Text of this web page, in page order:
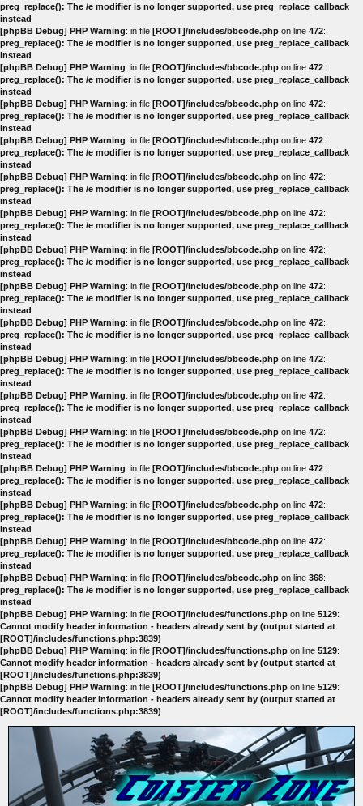
preg_replace(): The /e modifier is no longer supported, use preg_replace_callback
instead
[phpBB Debug] PHP Warning: in file [ROOT]/includes/bbcode.php on line 472:
preg_replace(): The /e modifier is no longer supported, use preg_replace_callback
instead
[phpBB Debug] PHP Warning: in file [ROOT]/includes/bbcode.php on line 472:
preg_replace(): The /e modifier is no longer supported, use preg_replace_callback
instead
[phpBB Debug] PHP Warning: in file [ROOT]/includes/bbcode.php on line 472:
preg_replace(): The /e modifier is no longer supported, use preg_replace_callback
instead
[phpBB Debug] PHP Warning: in file [ROOT]/includes/bbcode.php on line 472:
preg_replace(): The /e modifier is no longer supported, use preg_replace_callback
instead
[phpBB Debug] PHP Warning: in file [ROOT]/includes/bbcode.php on line 472:
preg_replace(): The /e modifier is no longer supported, use preg_replace_callback
instead
[phpBB Debug] PHP Warning: in file [ROOT]/includes/bbcode.php on line 472:
preg_replace(): The /e modifier is no longer supported, use preg_replace_callback
instead
[phpBB Debug] PHP Warning: in file [ROOT]/includes/bbcode.php on line 472:
preg_replace(): The /e modifier is no longer supported, use preg_replace_callback
instead
[phpBB Debug] PHP Warning: in file [ROOT]/includes/bbcode.php on line 472:
preg_replace(): The /e modifier is no longer supported, use preg_replace_callback
instead
[phpBB Debug] PHP Warning: in file [ROOT]/includes/bbcode.php on line 472:
preg_replace(): The /e modifier is no longer supported, use preg_replace_callback
instead
[phpBB Debug] PHP Warning: in file [ROOT]/includes/bbcode.php on line 472:
preg_replace(): The /e modifier is no longer supported, use preg_replace_callback
instead
[phpBB Debug] PHP Warning: in file [ROOT]/includes/bbcode.php on line 472:
preg_replace(): The /e modifier is no longer supported, use preg_replace_callback
instead
[phpBB Debug] PHP Warning: in file [ROOT]/includes/bbcode.php on line 472:
preg_replace(): The /e modifier is no longer supported, use preg_replace_callback
instead
[phpBB Debug] PHP Warning: in file [ROOT]/includes/bbcode.php on line 472:
preg_replace(): The /e modifier is no longer supported, use preg_replace_callback
instead
[phpBB Debug] PHP Warning: in file [ROOT]/includes/bbcode.php on line 472:
preg_replace(): The /e modifier is no longer supported, use preg_replace_callback
instead
[phpBB Debug] PHP Warning: in file [ROOT]/includes/bbcode.php on line 472:
preg_replace(): The /e modifier is no longer supported, use preg_replace_callback
instead
[phpBB Debug] PHP Warning: in file [ROOT]/includes/bbcode.php on line 368:
preg_replace(): The /e modifier is no longer supported, use preg_replace_callback
instead
[phpBB Debug] PHP Warning: in file [ROOT]/includes/functions.php on line 5129:
Cannot modify header information - headers already sent by (output started at
[ROOT]/includes/functions.php:3839)
[phpBB Debug] PHP Warning: in file [ROOT]/includes/functions.php on line 5129:
Cannot modify header information - headers already sent by (output started at
[ROOT]/includes/functions.php:3839)
[phpBB Debug] PHP Warning: in file [ROOT]/includes/functions.php on line 5129:
Cannot modify header information - headers already sent by (output started at
[ROOT]/includes/functions.php:3839)